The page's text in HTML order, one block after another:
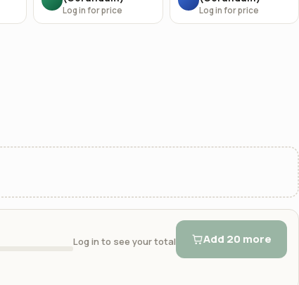
Log in for price Log in for price
Log in to see your total Add 20 more